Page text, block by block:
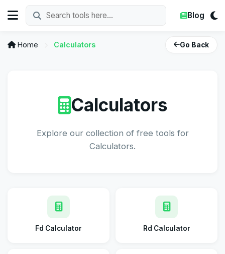
Blog
Home Calculators Go Back
Calculators
Explore our collection of free tools for
Calculators.
Fd Calculator Rd Calculator